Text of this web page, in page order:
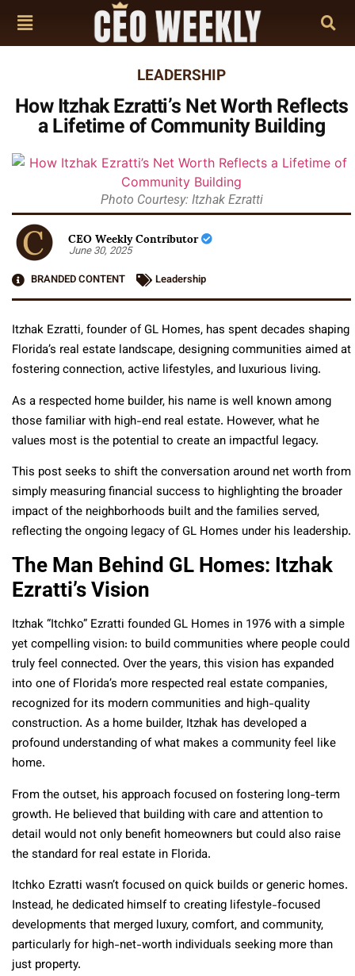
LEADERSHIP
How Itzhak Ezratti’s Net Worth Reflects
a Lifetime of Community Building
Photo Courtesy: Itzhak Ezratti
CEO Weekly Contributor
June 30, 2025
BRANDED CONTENT
Leadership
Itzhak Ezratti, founder of GL Homes, has spent decades shaping
Florida’s real estate landscape, designing communities aimed at
fostering connection, active lifestyles, and luxurious living.
As a respected home builder, his name is well known among
those familiar with high-end real estate. However, what he
values most is the potential to create an impactful legacy.
This post seeks to shift the conversation around net worth from
simply measuring financial success to highlighting the broader
impact of the neighborhoods built and the families served,
reflecting the ongoing legacy of GL Homes under his leadership.
The Man Behind GL Homes: Itzhak
Ezratti’s Vision
Itzhak “Itchko” Ezratti founded GL Homes in 1976 with a simple
yet compelling vision: to build communities where people could
truly feel connected. Over the years, this vision has expanded
into one of Florida’s more respected real estate companies,
recognized for its modern communities and high-quality
construction. As a home builder, Itzhak has developed a
profound understanding of what makes a community feel like
home.
From the outset, his approach focused on fostering long-term
growth. He believed that building with care and attention to
detail would not only benefit homeowners but could also raise
the standard for real estate in Florida.
Itchko Ezratti wasn’t focused on quick builds or generic homes.
Instead, he dedicated himself to creating lifestyle-focused
developments that merged luxury, comfort, and community,
particularly for high-net-worth individuals seeking more than
just property.